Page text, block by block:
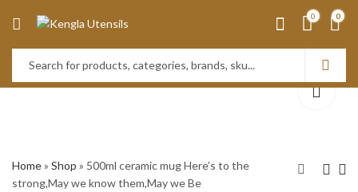
0 0
Home» Shop » 500ml ceramic mug Here’s to the
strong,May we know them,May we Be